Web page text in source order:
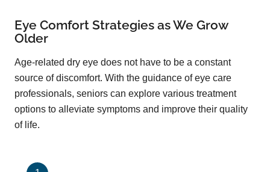
Eye Comfort Strategies as We Grow
Older
Age-related dry eye does not have to be a constant
source of discomfort. With the guidance of eye care
professionals, seniors can explore various treatment
options to alleviate symptoms and improve their quality
of life.